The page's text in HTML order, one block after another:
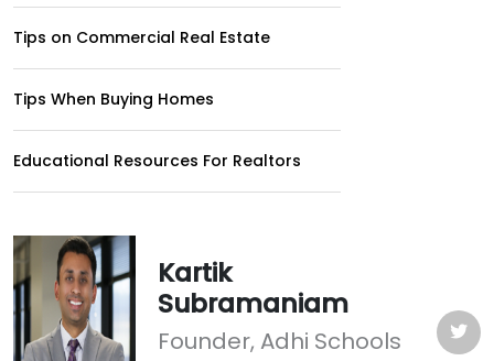
Tips on Commercial Real Estate
Tips When Buying Homes
Educational Resources For Realtors
Kartik
Subramaniam
Founder, Adhi Schools